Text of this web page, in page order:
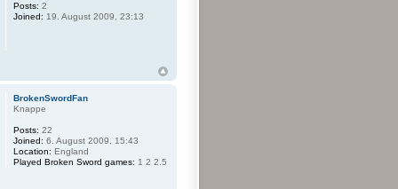
Posts: 2
Joined: 19. August 2009, 23:13
BrokenSwordFan
Knappe
Posts: 22
Joined: 6. August 2009, 15:43
Location: England
Played Broken Sword games: 1 2 2.5